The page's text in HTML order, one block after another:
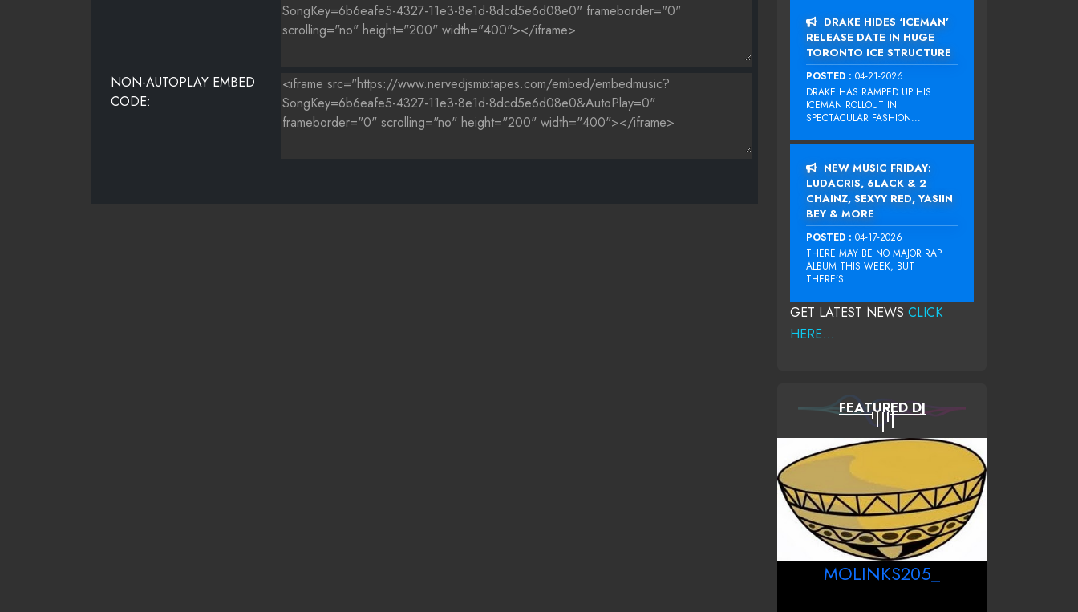
NON-AUTOPLAY EMBED
CODE:
DRAKE HIDES ‘ICEMAN’
RELEASE DATE IN HUGE
TORONTO ICE STRUCTURE
POSTED : 04-21-2026
DRAKE HAS RAMPED UP HIS
ICEMAN ROLLOUT IN
SPECTACULAR FASHION...
NEW MUSIC FRIDAY:
LUDACRIS, 6LACK & 2
CHAINZ, SEXYY RED, YASIIN
BEY & MORE
POSTED : 04-17-2026
THERE MAY BE NO MAJOR RAP
ALBUM THIS WEEK, BUT
THERE’S...
GET LATEST NEWS CLICK
HERE...
FEATURED DJ
MOLINKS205_